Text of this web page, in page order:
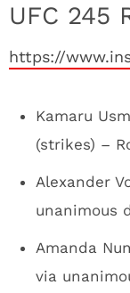
UFC 245
https://
Kamaru
(strikes) –
Alexander
unanimous
Amanda
via